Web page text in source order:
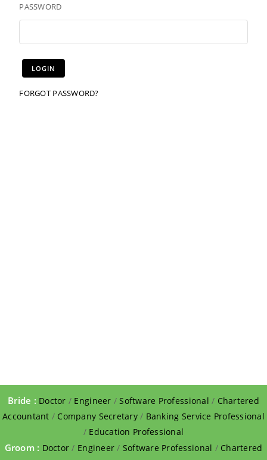
PASSWORD
FORGOT PASSWORD?
Bride : Doctor / Engineer /Software Professional / Chartered
Accountant / Company Secretary/ Banking Service Professional
/ Education Professional
Groom : Doctor / Engineer / Software Professional / Chartered